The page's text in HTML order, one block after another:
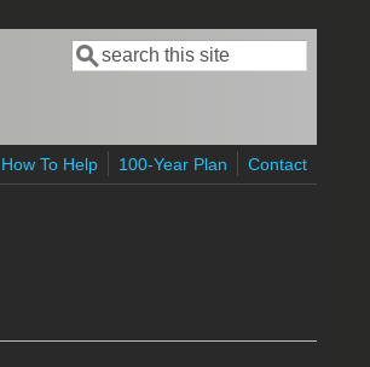
Search form
Search
How To Help 100-Year Plan Contact